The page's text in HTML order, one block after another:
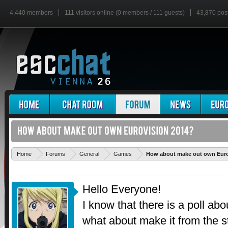
4,440 members 111 visitors online (0 members / 111 guests) 43,870
Home Forums General Games How about make out own
Hello Everyone!
I know that there is a poll
what about make it from the